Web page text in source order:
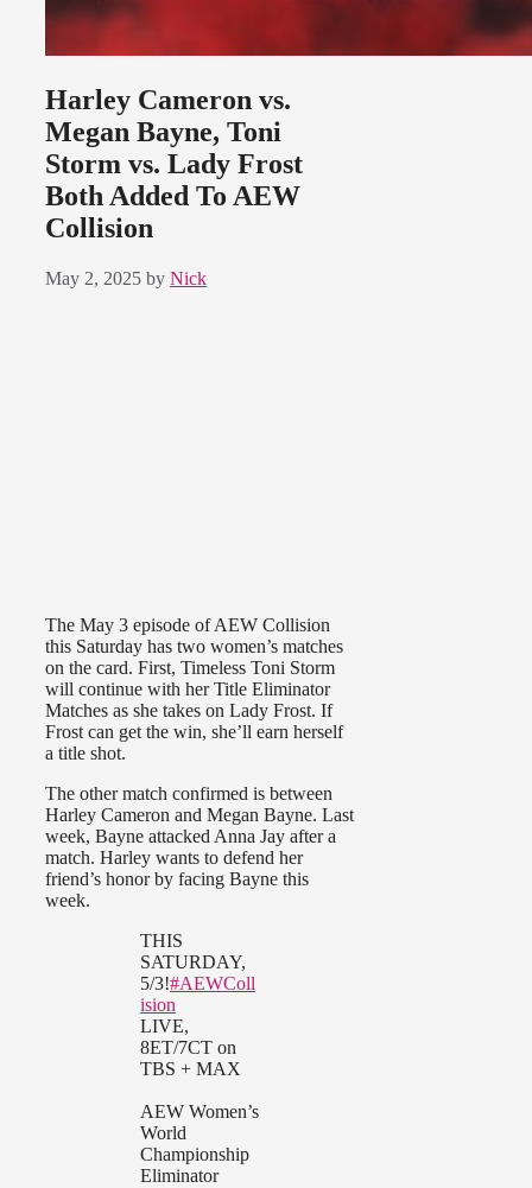
Harley Cameron vs.
Megan Bayne, Toni
Storm vs. Lady Frost
Both Added To AEW
Collision
May 2, 2025 by Nick
The May 3 episode of AEW Collision
this Saturday has two women’s matches
on the card. First, Timeless Toni Storm
will continue with her Title Eliminator
Matches as she takes on Lady Frost. If
Frost can get the win, she’ll earn herself
a title shot.
The other match confirmed is between
Harley Cameron and Megan Bayne. Last
week, Bayne attacked Anna Jay after a
match. Harley wants to defend her
friend’s honor by facing Bayne this
week.
THIS
SATURDAY,
5/3!#AEWColl
ision
LIVE,
8ET/7CT on
TBS + MAX
AEW Women’s
World
Championship
Eliminator